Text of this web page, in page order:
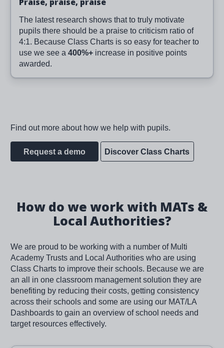
The latest research shows that to truly motivate
pupils there should be a praise to criticism ratio of
4:1. Because Class Charts is so easy for teacher to
use we see a400%+ increase in positive points
awarded.
Find out more about how we help with pupils.
Request a demo Discover Class Charts
How do we work with MATs &
Local Authorities?
We are proud to be working with a number of Multi
Academy Trusts and Local Authorities who are using
Class Charts to improve their schools. Because we are
an all in one classroom management solution they are
benefiting by reducing their costs, getting consistency
across their schools and some are using our MAT/LA
Dashboards to gain an overview of school needs and
target resources effectively.